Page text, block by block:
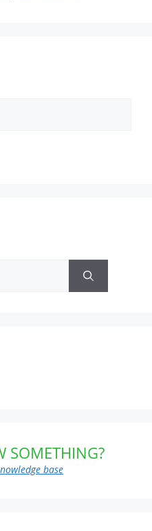
SOMETHING?
base